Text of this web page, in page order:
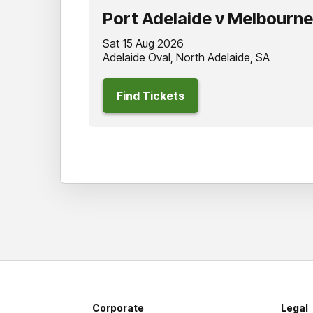
Port Adelaide v Melbourne
Sat 15 Aug 2026
Adelaide Oval, North Adelaide, SA
Find Tickets
Corporate Legal